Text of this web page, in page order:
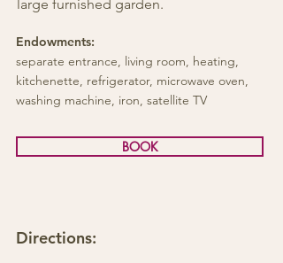
large furnished garden.
Endowments:
separate entrance, living room, heating,
kitchenette, refrigerator, microwave oven,
washing machine, iron, satellite TV
BOOK
Directions: